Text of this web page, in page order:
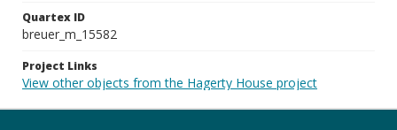
Quartex ID
breuer_m_15582
Project Links
View other objects from the Hagerty House project